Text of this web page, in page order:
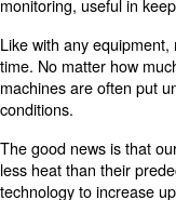
Replacing
compressor in
years old,it is